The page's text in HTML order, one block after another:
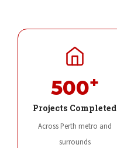
500+
Projects Completed
Across Perth metro and
surrounds